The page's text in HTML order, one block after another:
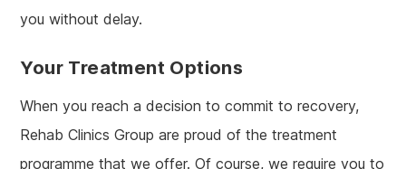
you without delay.
Your Treatment Options
When you reach a decision to commit to recovery,
Rehab Clinics Group are proud of the treatment
programme that we offer. Of course, we require you to